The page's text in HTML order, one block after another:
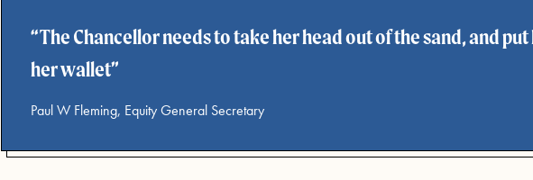
The Chancellor needs to take her head out of the sand, and
her wallet
Paul W Fleming, Equity General Secretary